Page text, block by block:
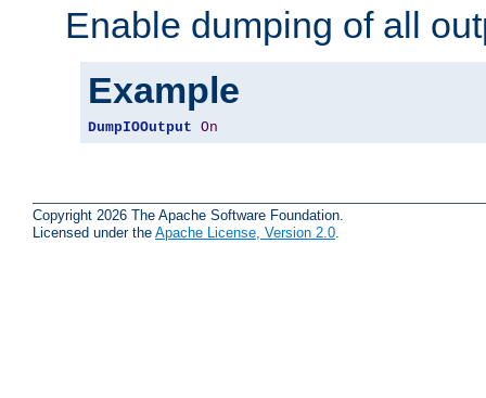
Enable dumping of all
Example
DumpIOOutput On
Copyright 2026 The Apache Software Foundation.
Licensed under the Apache License, Version 2.0.